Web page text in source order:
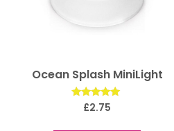
Ocean Splash MiniLight
Rated
5.00
£2.75